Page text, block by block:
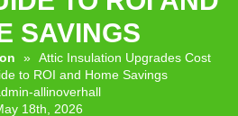
SAVINGS
» Attic Insulation Upgrades Cost
to ROI and Home Savings
allinoverhall
18th, 2026